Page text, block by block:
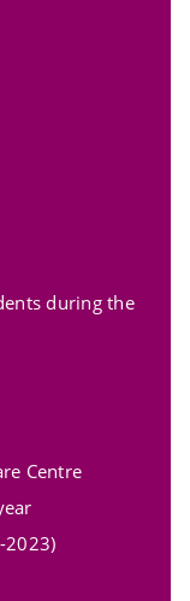
during the
Centre
2023)